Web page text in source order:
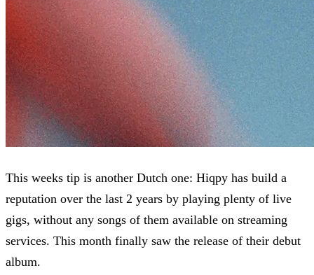
This weeks tip is another Dutch one: Hiqpy has build a
reputation over the last 2 years by playing plenty of live
gigs, without any songs of them available on streaming
services. This month finally saw the release of their debut
album.